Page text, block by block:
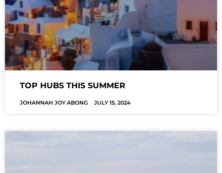
TOP HUBS THIS SUMMER
JOHANNAH JOY ABONG JULY 15, 2024